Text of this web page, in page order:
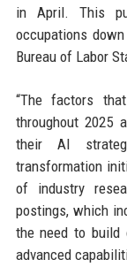
in April. This
occupations
Bureau of Labor
“The factors
throughout 2025
their AI
transformation
of industry
postings, which
the need to
advanced